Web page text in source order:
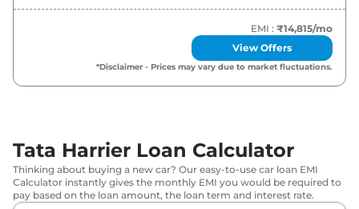
Tata Harrier Pure X
Harrier Pure X Dark
₹
Lakh*
Tata Harrier Adventure X
₹
Lakh*
EMI : ₹14,815/mo
View Offers
*Disclaimer - Prices may vary due to market fluctuations.
Tata Harrier Loan Calculator
Thinking about buying a new car? Our easy-to-use car loan EMI
Calculator instantly gives the monthly EMI you would be required to
pay based on the loan amount, the loan term and interest rate.